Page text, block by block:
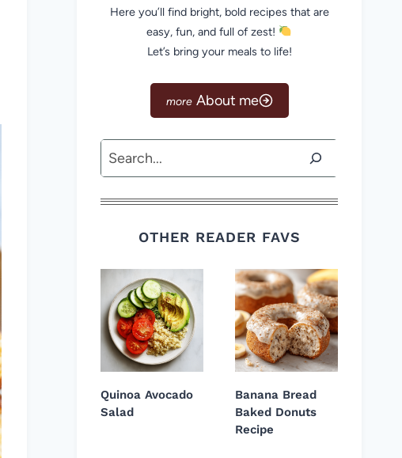
Here you’ll find bright, bold recipes that are
easy, fun, and full of zest!
Let’s bring your meals to life!
About me
Search
OTHER READER FAVS
Quinoa Avocado
Salad
Banana Bread
Baked Donuts
Recipe